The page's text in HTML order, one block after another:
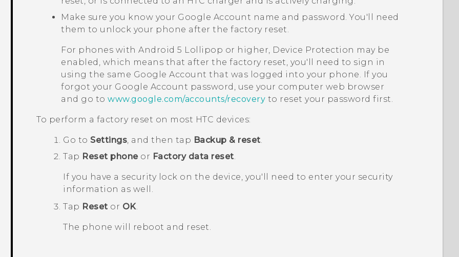
Make sure you know your Google Account name and password. You'll need
them to unlock your phone after the factory reset.
For phones withAndroid 5 Lollipop or higher, Device Protection may be
enabled, which means that after the factory reset, you'll need to sign in
using the same Google Account that was logged into your phone. If you
forgot your Google Account password, use your computer web browser
and go towww.google.com/accounts/recovery to reset your password first.
To perform a factory reset on most HTC devices:
Go to Settings, and then tap Backup & reset.
Tap Reset phoneor Factory data reset.
If you have a security lock on the device, you'll need to enter your security
information as well.
Tap Reset or OK.
The phone will reboot and reset.